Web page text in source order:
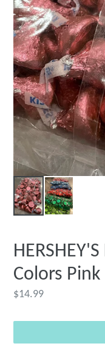
HERSHEY'S
Colors Pink
Regular
$14.99